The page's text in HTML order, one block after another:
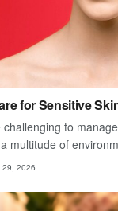
for Sensitive
to
multitude of
29, 2026